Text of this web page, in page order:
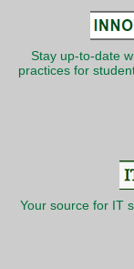
Stay up-to-date
practices for
Your source for IT